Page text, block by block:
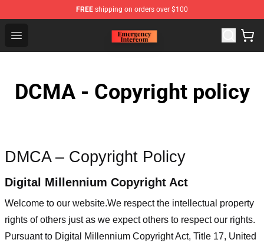
FREE shipping on orders over $100
Open menu
Emergency Intercom Shop - Official Emergency
DCMA - Copyright policy
DMCA – Copyright Policy
Digital Millennium Copyright Act
Welcome to our website.We respect the intellectual property
rights of others just as we expect others to respect our rights.
Pursuant to Digital Millennium Copyright Act, Title 17, United